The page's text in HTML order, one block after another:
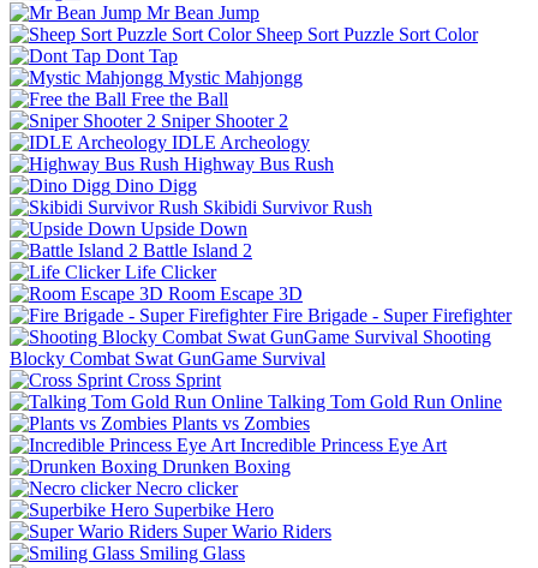
Mr Bean Jump
Sheep Sort Puzzle Sort Color
Dont Tap
Mystic Mahjongg
Free the Ball
Sniper Shooter 2
IDLE Archeology
Highway Bus Rush
Dino Digg
Skibidi Survivor Rush
Upside Down
Battle Island 2
Life Clicker
Room Escape 3D
Fire Brigade - Super Firefighter
Shooting
Blocky Combat Swat GunGame Survival
Cross Sprint
Talking Tom Gold Run Online
Plants vs Zombies
Incredible Princess Eye Art
Drunken Boxing
Necro clicker
Superbike Hero
Super Wario Riders
Smiling Glass